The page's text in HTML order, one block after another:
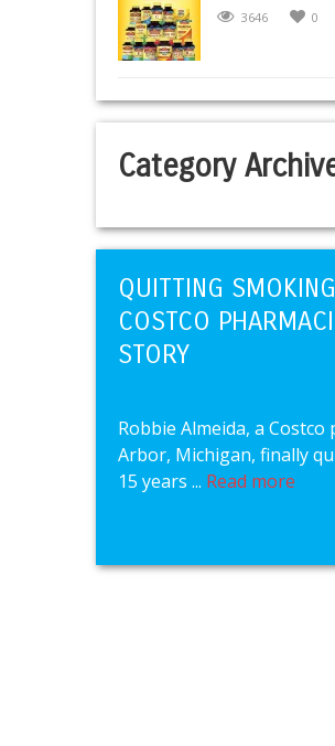
3646 0
Category
QUITTING
COSTCO
STORY
Robbie Almeida, a
Arbor, Michigan, finally
15 years ... Read more